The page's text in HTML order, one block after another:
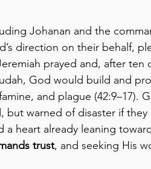
Johanan and the
direction on their behalf,
prayed and, after ten
God would build and
and plague (42:9–17).
but warned of disaster if they
heart already leaning
trust, and seeking His